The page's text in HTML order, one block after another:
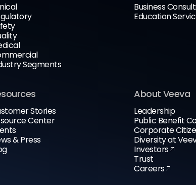
Segments
Business
Education
Stories
Center
& Press
About Veeva
Leadership
Public Benefit
Corporate
Diversity at
Investors
Trust
Careers